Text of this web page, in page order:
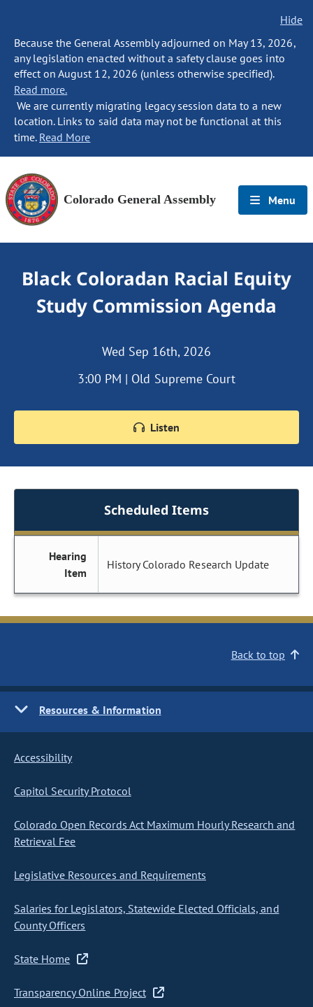
Hide
Because the General Assembly adjourned on May 13, 2026,
any legislation enacted without a safety clause goes into
effect on August 12, 2026 (unless otherwise specified).
Read more.
We are currently migrating legacy session data to a new
location. Links to said data may not be functional at this
time. Read More
Colorado General Assembly Menu
Black Coloradan Racial Equity
Study Commission Agenda
Wed Sep 16th, 2026
3:00 PM | Old Supreme Court
Listen
Scheduled Items
Hearing
Item
History Colorado Research Update
Back to top
Resources & Information
Accessibility
Capitol Security Protocol
Colorado Open Records Act Maximum Hourly Research and
Retrieval Fee
Legislative Resources and Requirements
Salaries for Legislators, Statewide Elected Officials, and
County Officers
State Home
Transparency Online Project